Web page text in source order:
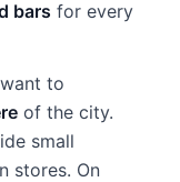
bars for every
to
of the city.
small
stores. On